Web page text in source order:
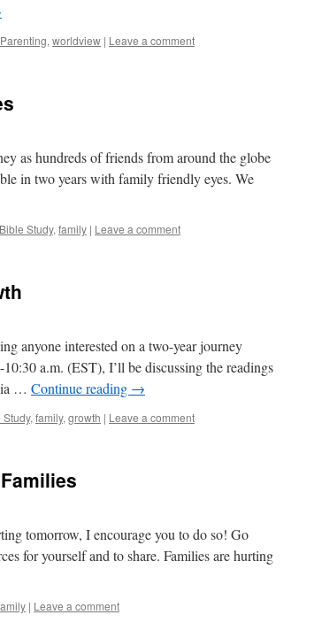
Parenting, worldview | Leave a comment
as hundreds of friends from around the globe
in two years with family friendly eyes. We
Bible Study, family | Leave a comment
anyone interested on a two-year journey
a.m. (EST), I’ll be discussing the readings
… Continue reading →
Study, family, growth | Leave a comment
tomorrow, I encourage you to do so! Go
for yourself and to share. Families are hurting
| Leave a comment